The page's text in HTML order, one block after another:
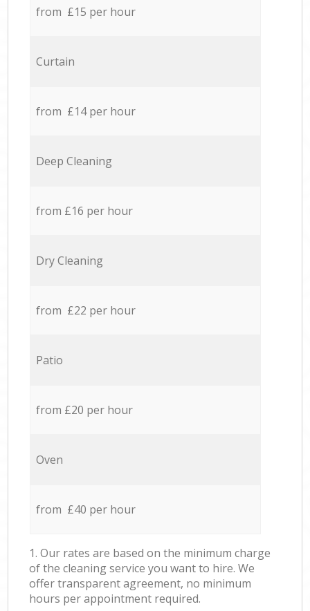
from £15 per hour
Curtain
from £14 per hour
Deep Cleaning
from £16 per hour
Dry Cleaning
from £22 per hour
Patio
from £20 per hour
Oven
from £40 per hour
1. Our rates are based on the minimum charge
of the cleaning service you want to hire. We
offer transparent agreement, no minimum
hours per appointment required.